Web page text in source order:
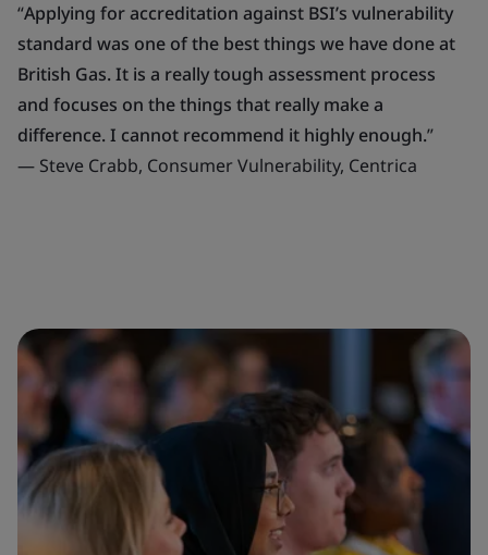
“Applying for accreditation against BSI’s vulnerability
standard was one of the best things we have done at
British Gas. It is a really tough assessment process
and focuses on the things that really make a
difference. I cannot recommend it highly enough.”
— Steve Crabb, Consumer Vulnerability, Centrica